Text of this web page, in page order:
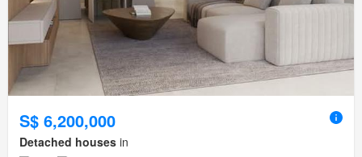
S$ 6,200,000
Detached houses in